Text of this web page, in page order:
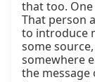
that too.
That person
to introduce
some
somewhere
the